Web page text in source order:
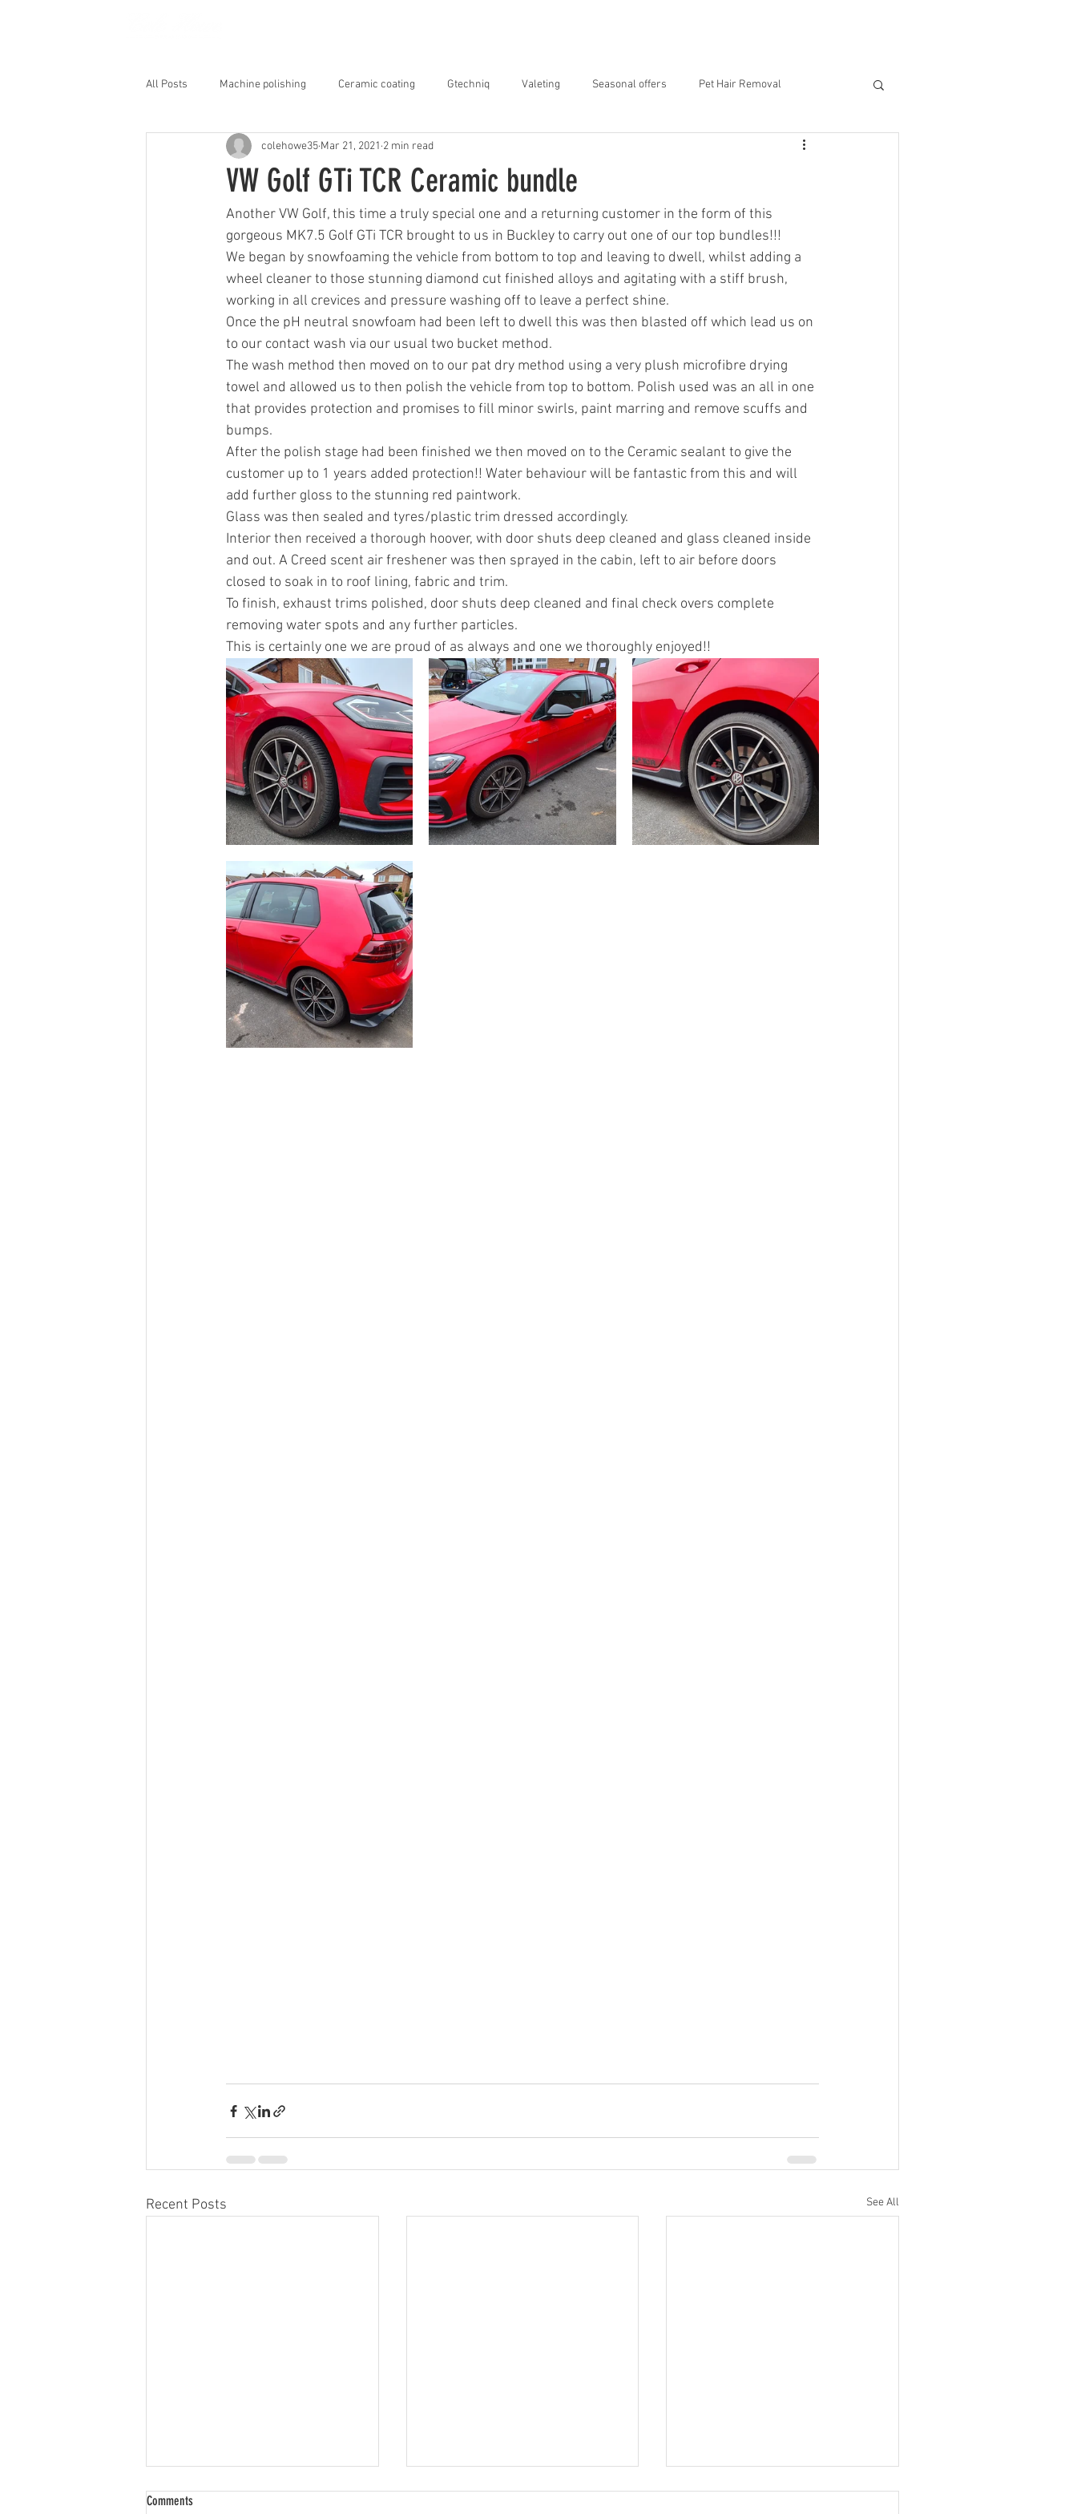
All Posts Machine polishing Ceramic coating Gtechniq Valeting Seasonal offers Pet Hair Removal
Interior Shampoo
VW Golf GTi TCR Ceramic bundle
colehowe35 Mar 21, 2021 2 min read
Another VW Golf, this time a truly special one and a returning customer in the form of this
gorgeous MK7.5 Golf GTi TCR brought to us in Buckley to carry out one of our top bundles!!!
We began by snowfoaming the vehicle from bottom to top and leaving to dwell, whilst adding a
wheel cleaner to those stunning diamond cut finished alloys and agitating with a stiff brush,
working in all crevices and pressure washing off to leave a perfect shine.
Once the pH neutral snowfoam had been left to dwell this was then blasted off which lead us on
to our contact wash via our usual two bucket method.
The wash method then moved on to our pat dry method using a very plush microfibre drying
towel and allowed us to then polish the vehicle from top to bottom. Polish used was an all in one
that provides protection and promises to fill minor swirls, paint marring and remove scuffs and
bumps.
After the polish stage had been finished we then moved on to the Ceramic sealant to give the
customer up to 1 years added protection!! Water behaviour will be fantastic from this and will
add further gloss to the stunning red paintwork.
Glass was then sealed and tyres/plastic trim dressed accordingly.
Interior then received a thorough hoover, with door shuts deep cleaned and glass cleaned inside
and out. A Creed scent air freshener was then sprayed in the cabin, left to air before doors
closed to soak in to roof lining, fabric and trim.
To finish, exhaust trims polished, door shuts deep cleaned and final check overs complete
removing water spots and any further particles.
This is certainly one we are proud of as always and one we thoroughly enjoyed!!
Recent Posts See All
Comments